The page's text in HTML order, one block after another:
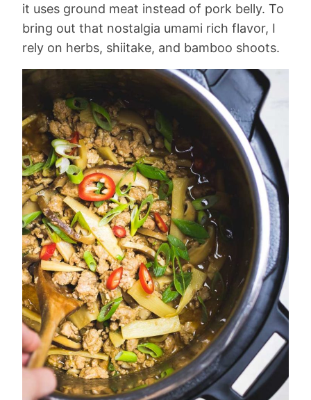
it uses ground meat instead of pork belly. To
bring out that nostalgia umami rich flavor, I
rely on herbs, shiitake, and bamboo shoots.